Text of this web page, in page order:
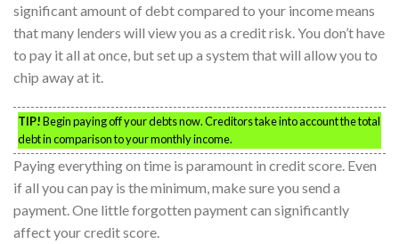
significant amount of debt compared to your income means
that many lenders will view you as a credit risk. You don’t have
to pay it all at once, but set up a system that will allow you to
chip away at it.
TIP!Begin paying off your debts now. Creditors take into account the total
debt in comparison to your monthly income.
Paying everything on time is paramount in credit score. Even
if all you can pay is the minimum, make sure you send a
payment. One little forgotten payment can significantly
affect your credit score.